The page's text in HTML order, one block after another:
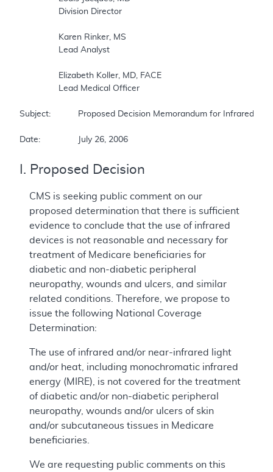
Subject:		Proposed Decision Memorandum for Infrared Therapy Devices
Date:		July 26, 2006
I. Proposed Decision
CMS is seeking public comment on our
proposed determination that there is sufficient
evidence to conclude that the use of infrared
devices is not reasonable and necessary for
treatment of Medicare beneficiaries for
diabetic and non-diabetic peripheral
neuropathy, wounds and ulcers, and similar
related conditions. Therefore, we propose to
issue the following National Coverage
Determination:
The use of infrared and/or near-infrared light
and/or heat, including monochromatic infrared
energy (MIRE), is not covered for the treatment
of diabetic and/or non-diabetic peripheral
neuropathy, wounds and/or ulcers of skin
and/or subcutaneous tissues in Medicare
beneficiaries.
We are requesting public comments on this